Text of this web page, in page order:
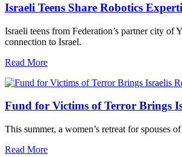
Israeli Teens Share Robotics
Israeli teens from Federation’s partner city
connection to Israel.
Read More
Fund for Victims of Terror Brings
This summer, a women’s retreat for spouses
Read More